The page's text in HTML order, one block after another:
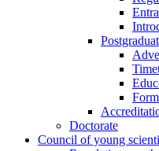
Doctorate
Council of young